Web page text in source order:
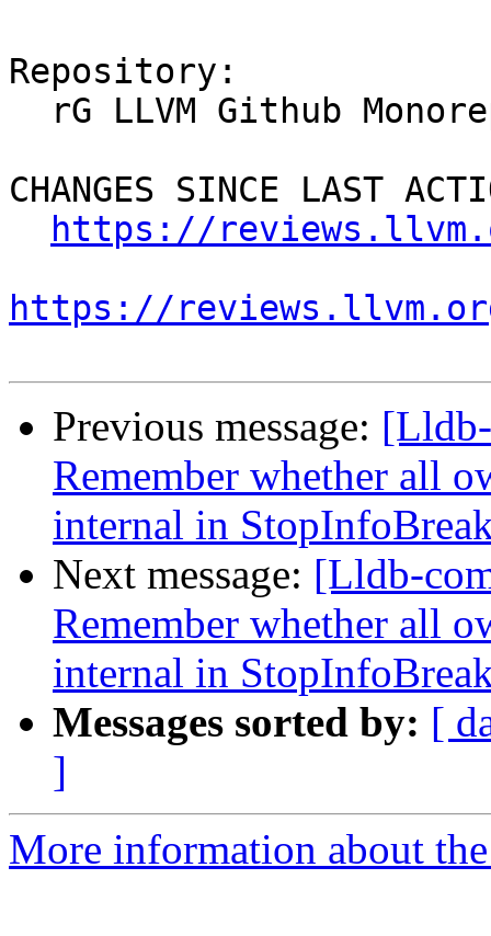
Repository:
CHANGES SINCE LAST
https://
https://
Previous message:
Remember whether all
internal in
Next message: [Lldb-
Remember whether all
internal in
Messages sorted by: [
]
More information about